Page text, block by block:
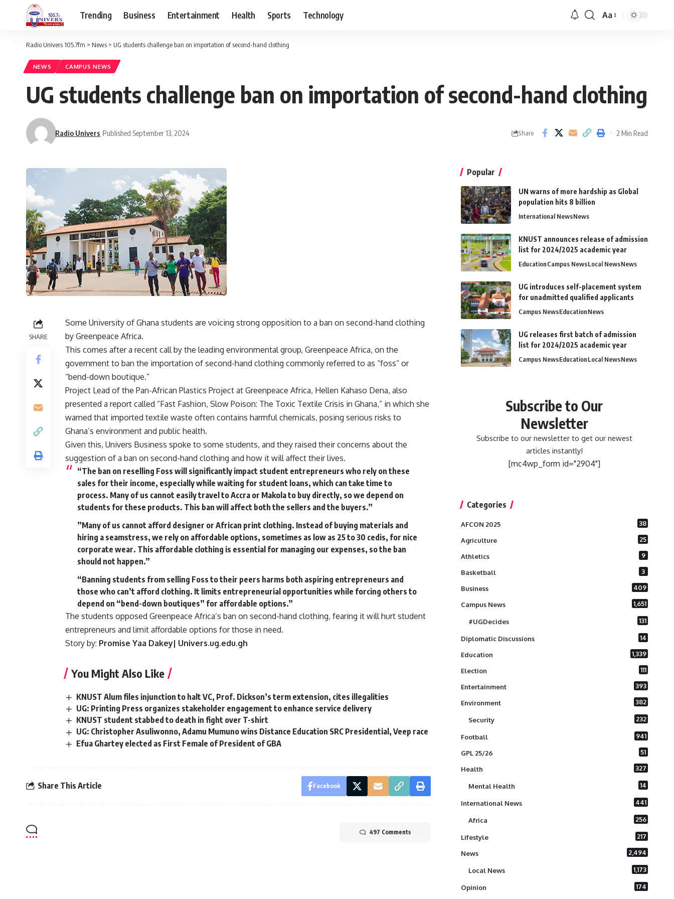
Trending Business Entertainment Health Sports Technology Aa
Radio Univers 105.7fm > News > UG students challenge ban on importation of second-hand clothing
NEWS CAMPUS NEWS
UG students challenge ban on importation of second-hand clothing
Radio Univers Published September 13, 2024 Share 2 Min Read
SHARE
Some University of Ghana students are voicing strong opposition to a ban on second-hand clothing
by Greenpeace Africa.
This comes after a recent call by the leading environmental group, Greenpeace Africa, on the
government to ban the importation of second-hand clothing commonly referred to as “foss“ or
“bend-down boutique.”
Project Lead of the Pan-African Plastics Project at Greenpeace Africa, Hellen Kahaso Dena, also
presented a report called “Fast Fashion, Slow Poison: The Toxic Textile Crisis in Ghana,” in which she
warned that imported textile waste often contains harmful chemicals, posing serious risks to
Ghana’s environment and public health.
Given this, Univers Business spoke to some students, and they raised their concerns about the
suggestion of a ban on second-hand clothing and how it will affect their lives.
“The ban on reselling Foss will significantly impact student entrepreneurs who rely on these
sales for their income, especially while waiting for student loans, which can take time to
process. Many of us cannot easily travel to Accra or Makola to buy directly, so we depend on
students for these products. This ban will affect both the sellers and the buyers.”
”Many of us cannot afford designer or African print clothing. Instead of buying materials and
hiring a seamstress, we rely on affordable options, sometimes as low as 25 to 30 cedis, for nice
corporate wear. This affordable clothing is essential for managing our expenses, so the ban
should not happen.”
“Banning students from selling Foss to their peers harms both aspiring entrepreneurs and
those who can’t afford clothing. It limits entrepreneurial opportunities while forcing others to
depend on “bend-down boutiques” for affordable options.”
The students opposed Greenpeace Africa’s ban on second-hand clothing, fearing it will hurt student
entrepreneurs and limit affordable options for those in need.
Story by: Promise Yaa Dakey| Univers.ug.edu.gh
You Might Also Like
KNUST Alum files injunction to halt VC, Prof. Dickson’s term extension, cites illegalities
UG: Printing Press organizes stakeholder engagement to enhance service delivery
KNUST student stabbed to death in fight over T-shirt
UG: Christopher Asuliwonno, Adamu Mumuno wins Distance Education SRC Presidential, Veep race
Efua Ghartey elected as First Female of President of GBA
Share This Article Facebook
497 Comments
Popular
UN warns of more hardship as Global
population hits 8 billion
International NewsNews
KNUST announces release of admission
list for 2024/2025 academic year
EducationCampus NewsLocal NewsNews
UG introduces self-placement system
for unadmitted qualified applicants
Campus NewsEducationNews
UG releases first batch of admission
list for 2024/2025 academic year
Campus NewsEducationLocal NewsNews
Subscribe to Our
Newsletter
Subscribe to our newsletter to get our newest
articles instantly!
[mc4wp_form id="2904"]
Categories
AFCON 2025 38
Agriculture 25
Athletics 9
Basketball 3
Business 409
Campus News 1,651
#UGDecides 131
Diplomatic Discussions 14
Education 1,339
Election 111
Entertainment 393
Environment 382
Security 232
Football 941
GPL 25/26 51
Health 327
Mental Health 14
International News 441
Africa 256
Lifestyle 217
News 2,494
Local News 1,173
Opinion 174